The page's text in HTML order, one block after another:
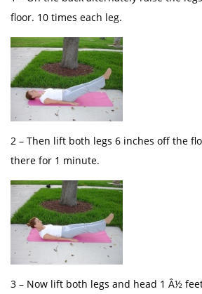
floor. 10 times each leg.
2 – Then lift both legs 6 inches off the
there for 1 minute.
3 – Now lift both legs and head 1 Â½